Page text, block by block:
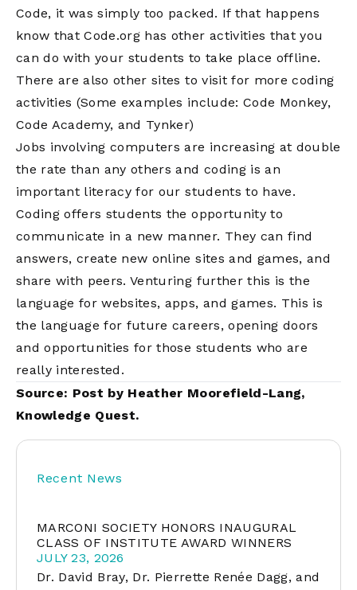
Code, it was simply too packed. If that happens
know that Code.org has other activities that you
can do with your students to take place offline.
There are also other sites to visit for more coding
activities (Some examples include: Code Monkey,
Code Academy, and Tynker)
Jobs involving computers are increasing at double
the rate than any others and coding is an
important literacy for our students to have.
Coding offers students the opportunity to
communicate in a new manner. They can find
answers, create new online sites and games, and
share with peers. Venturing further this is the
language for websites, apps, and games. This is
the language for future careers, opening doors
and opportunities for those students who are
really interested.
Source: Post by Heather Moorefield-Lang,
Knowledge Quest.
Recent News
MARCONI SOCIETY HONORS INAUGURAL
CLASS OF INSTITUTE AWARD WINNERS
JULY 23, 2026
Dr. David Bray, Dr. Pierrette Renée Dagg, and